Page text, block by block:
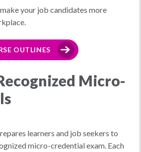
your job candidates more
OUTLINES
Micro-
learners and job seekers to
micro-credential exam. Each